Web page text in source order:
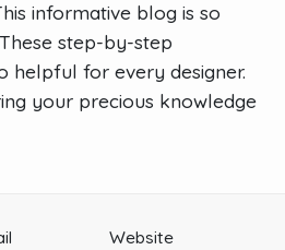
informative blog is so
step-by-step
helpful for every designer.
your precious knowledge
Website